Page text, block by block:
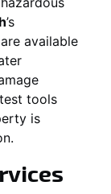
’s
available
tools
is